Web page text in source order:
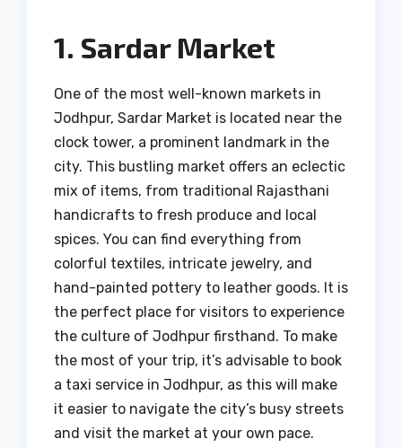
1. Sardar Market
One of the most well-known markets in
Jodhpur, Sardar Market is located near the
clock tower, a prominent landmark in the
city. This bustling market offers an eclectic
mix of items, from traditional Rajasthani
handicrafts to fresh produce and local
spices. You can find everything from
colorful textiles, intricate jewelry, and
hand-painted pottery to leather goods. It is
the perfect place for visitors to experience
the culture of Jodhpur firsthand. To make
the most of your trip, it’s advisable to book
a taxi service in Jodhpur, as this will make
it easier to navigate the city’s busy streets
and visit the market at your own pace.